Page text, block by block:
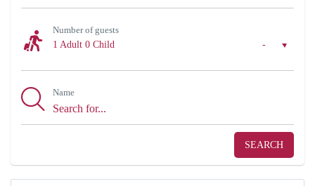
Number of guests
1 Adult
-
0 Child
Name
SEARCH